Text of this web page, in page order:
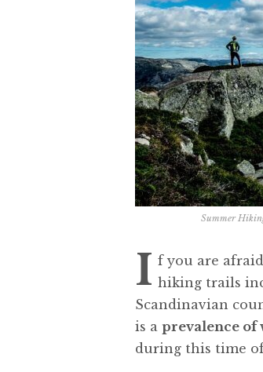
Summer
I f you are
hiking trails
Scandinavian
is a prevalence of
during this time